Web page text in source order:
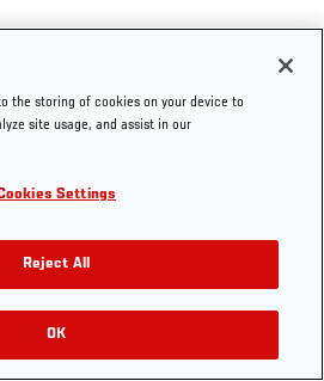
the storing of cookies on your device to
site usage, and assist in our
Settings
Reject All
OK